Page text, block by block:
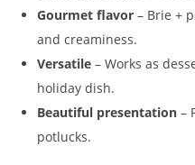
Gourmet flavor – Brie +
and creaminess.
Versatile – Works as
holiday dish.
Beautiful presentation –
potlucks.